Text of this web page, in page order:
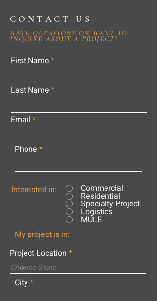
CONTACT US
HAVE QUESTIONS OR WANT TO
INQUIRE ABOUT A PROJECT?
First Name
Last Name
Email
Phone
Interested in: Commercial
Residential
Specialty Project
Logistics
MULE
My project is in:
Project Location
City